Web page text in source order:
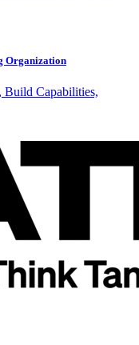
Organization
Build Capabilities,